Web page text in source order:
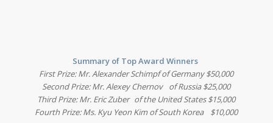
Summary of Top Award Winners
First Prize: Mr. Alexander Schimpf of Germany $50,000
Second Prize: Mr. Alexey Chernov of Russia $25,000
Third Prize: Mr. Eric Zuber of the United States $15,000
Fourth Prize: Ms. Kyu Yeon Kim of South Korea $10,000